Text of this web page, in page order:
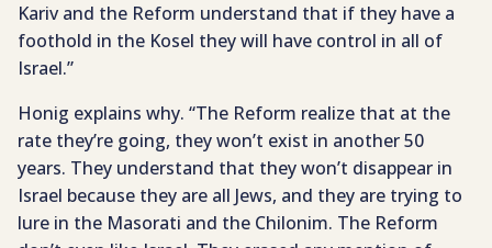
Kariv and the Reform understand that if they have a
foothold in the Kosel they will have control in all of
Israel.”
Honig explains why. “The Reform realize that at the
rate they’re going, they won’t exist in another 50
years. They understand that they won’t disappear in
Israel because they are all Jews, and they are trying to
lure in the Masorati and the Chilonim. The Reform